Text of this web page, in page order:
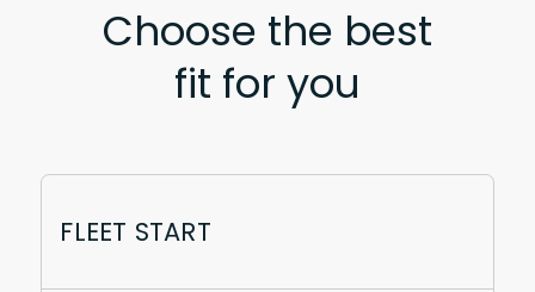
Choose the best
fit for you
FLEET START